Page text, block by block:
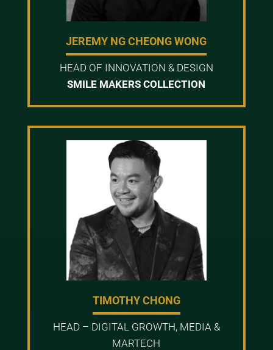
JEREMY NG CHEONG WONG
HEAD OF INNOVATION & DESIGN
SMILE MAKERS COLLECTION
TIMOTHY CHONG
HEAD – DIGITAL GROWTH, MEDIA &
MARTECH